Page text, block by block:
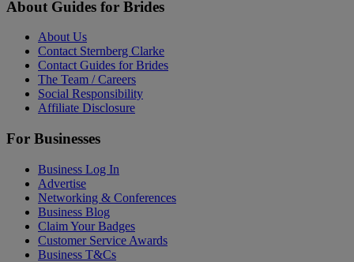
About Guides for Brides
About Us
Contact Sternberg Clarke
Contact Guides for Brides
The Team / Careers
Social Responsibility
Affiliate Disclosure
For Businesses
Business Log In
Advertise
Networking & Conferences
Business Blog
Claim Your Badges
Customer Service Awards
Business T&Cs